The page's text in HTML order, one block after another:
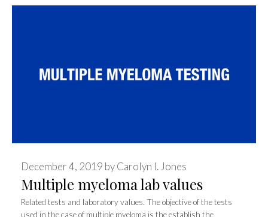
Multiple myeloma lab values
December 4, 2019 byCarolyn I. Jones
Related tests and laboratory values. The objective of the tests
used in the case of multiple myeloma is the establish the